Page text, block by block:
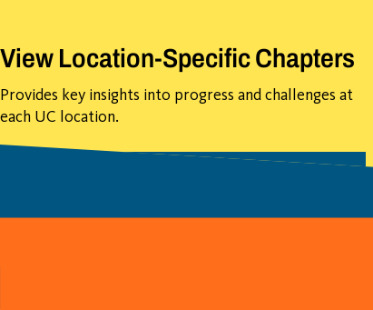
View Location-Specific Chapters
Provides key insights into progress and challenges at
each UC location.